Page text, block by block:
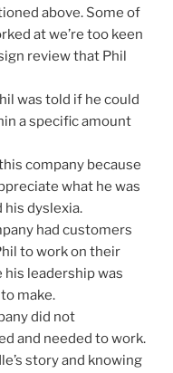
above. Some of
at we’re too keen
review that Phil
was told if he could
a specific amount
company because
what he was
dyslexia.
had customers
to work on their
leadership was
make.
did not
and needed to work.
story and knowing